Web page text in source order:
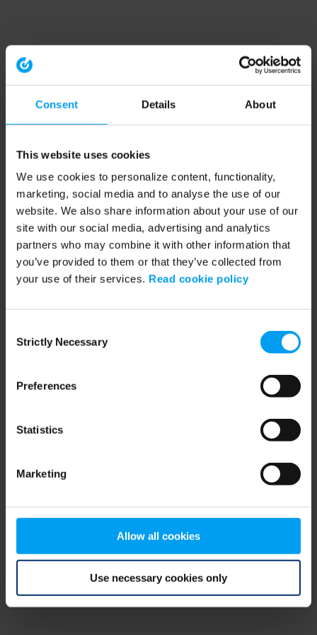
Consent Details About
This website uses cookies
We use cookies to personalize content, functionality,
marketing, social media and to analyse the use of our
website. We also share information about your use of our
site with our social media, advertising and analytics
partners who may combine it with other information that
you’ve provided to them or that they’ve collected from
your use of their services. Read cookie policy
Selection
Strictly Necessary
Preferences
Statistics
Marketing
Allow all cookies
Use necessary cookies only